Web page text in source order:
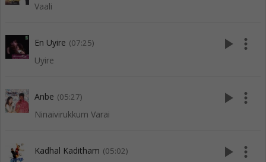
Vaali
En Uyire (07:25)
Uyire
play_arrow more_vert
Anbe (05:27)
Ninaivirukkum Varai
play_arrow more_vert
Kadhal Kaditham (05:02) play_arrow more_vert